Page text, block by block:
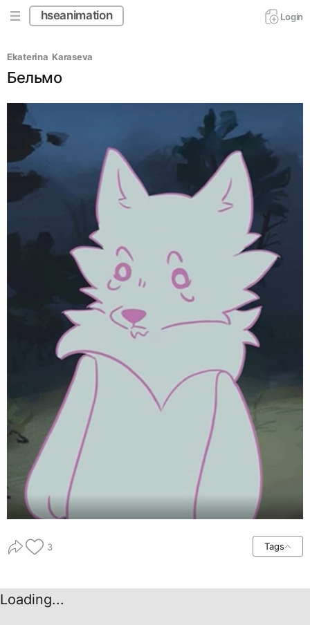
hseanimation Login
Ekaterina  Karaseva
Бельмо
3 Tags
Loading...